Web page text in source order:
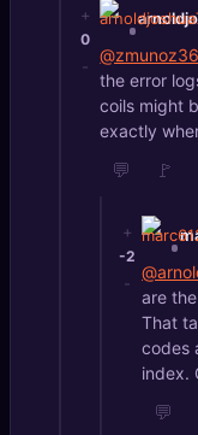
+
0
-
the error
coils might
exactly
💬 🚩
+
-2
-
are
That
codes
index.
💬